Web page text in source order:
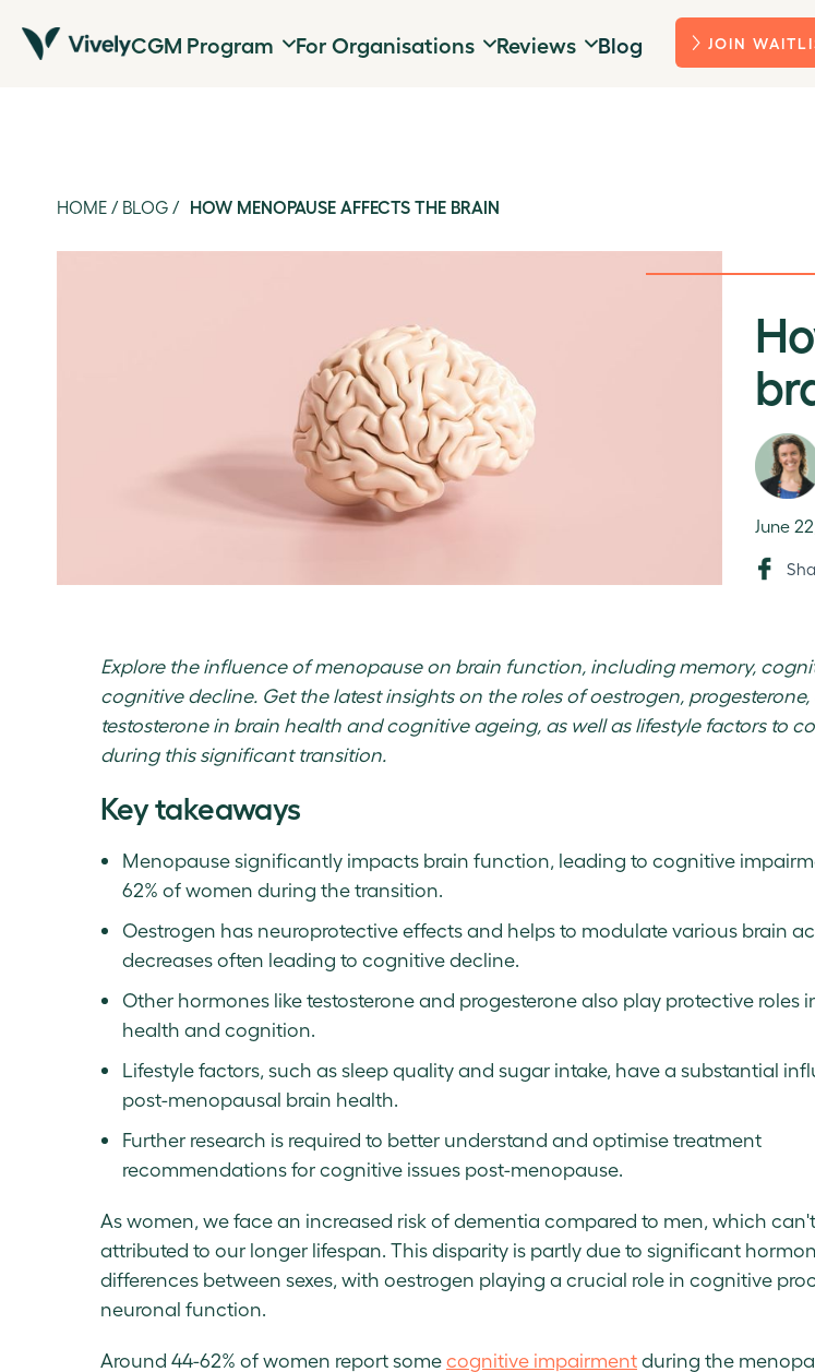
CGM Program For Organisations Reviews Blog JOIN
HOME / BLOG / HOW MENOPAUSE AFFECTS THE BRAIN
June
Explore the influence of menopause on brain function, including memory,
cognitive decline. Get the latest insights on the roles of oestrogen,
testosterone in brain health and cognitive ageing, as well as lifestyle factors to
during this significant transition.
Key takeaways
Menopause significantly impacts brain function, leading to cognitive
62% of women during the transition.
Oestrogen has neuroprotective effects and helps to modulate various brain
decreases often leading to cognitive decline.
Other hormones like testosterone and progesterone also play protective roles
health and cognition.
Lifestyle factors, such as sleep quality and sugar intake, have a substantial
post-menopausal brain health.
Further research is required to better understand and optimise treatment
recommendations for cognitive issues post-menopause.
As women, we face an increased risk of dementia compared to men, which
attributed to our longer lifespan. This disparity is partly due to significant
differences between sexes, with oestrogen playing a crucial role in cognitive
neuronal function.
Around 44-62% of women report somecognitive impairmentduring the